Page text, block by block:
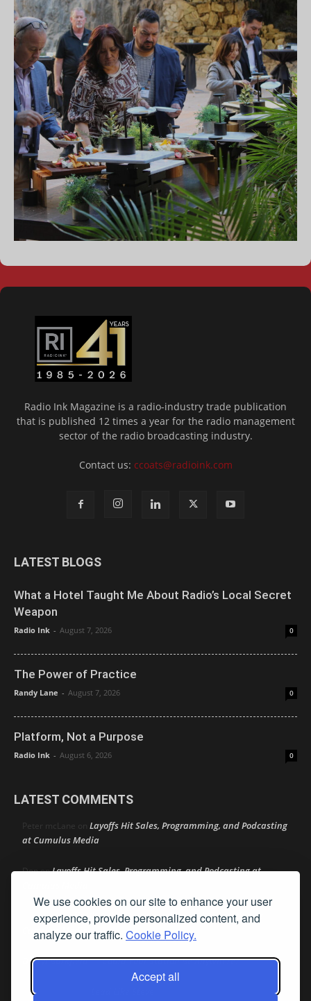
We use cookies on our site to enhance your user
experience, provide personalized content, and
analyze our traffic. Cookie Policy.
Accept all
Radio Ink Magazine is a radio-industry trade publication
that is published 12 times a year for the radio management
sector of the radio broadcasting industry.
Contact us: ccoats@radioink.com
LATEST BLOGS
What a Hotel Taught Me About Radio’s Local Secret
Weapon
Radio Ink - August 7, 2026 0
The Power of Practice
Randy Lane - August 7, 2026 0
Platform, Not a Purpose
Radio Ink - August 6, 2026 0
LATEST COMMENTS
Peter mcLane on Layoffs Hit Sales, Programming, and Podcasting
at Cumulus Media
DononLayoffs Hit Sales, Programming, and Podcasting at
jimwonLayoffs Hit Sales, Programming, and Podcasting at
Cumulus Media
Darryl BurkfieldonCould Your Station Be Anywhere?
David Aamodt